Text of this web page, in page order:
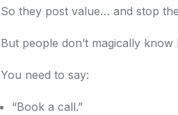
So they post value… and stop
But people don’t magically
You need to say:
“Book a call.”